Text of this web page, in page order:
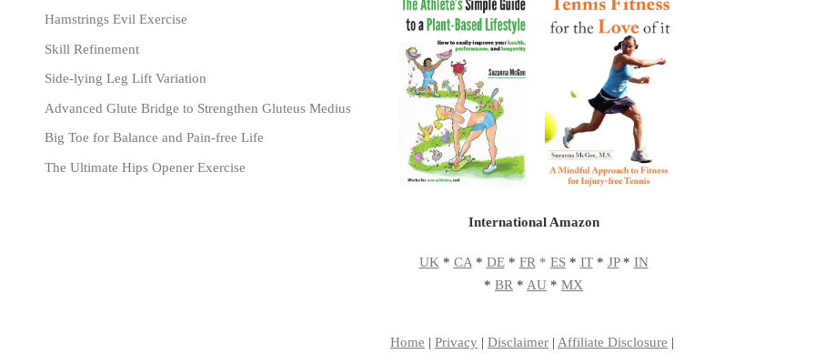
Hamstrings Evil Exercise
Skill Refinement
Side-lying Leg Lift Variation
Advanced Glute Bridge to Strengthen Gluteus Medius
Big Toe for Balance and Pain-free Life
The Ultimate Hips Opener Exercise
International Amazon
UK * CA * DE* FR * ES* IT* JP* IN
* BR * AU * MX
Home | Privacy | Disclaimer | Affiliate Disclosure |